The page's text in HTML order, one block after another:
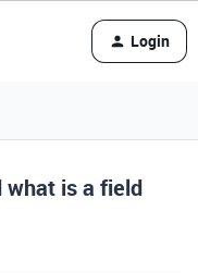
Login
what is a field